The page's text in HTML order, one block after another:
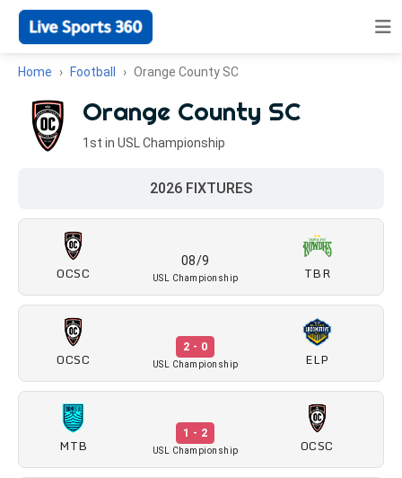
Home Football Orange County SC
Orange County SC
1st in USL Championship
2026 FIXTURES
OCSC
08/9
USL Championship TBR
OCSC
2 - 0
USL Championship ELP
MTB
1 - 2
USL Championship OCSC